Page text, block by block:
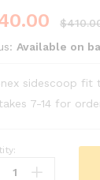
$
Available on
sidescoop fit
7-14 for